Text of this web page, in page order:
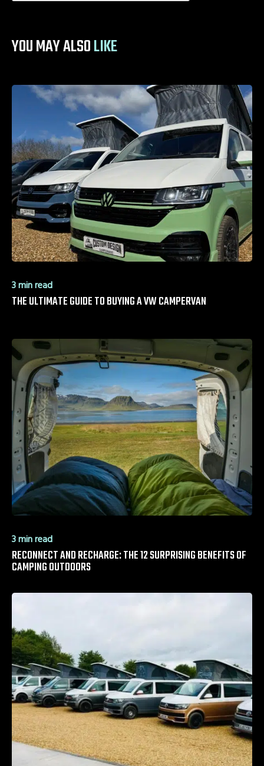
YOU MAY ALSO LIKE
3 min read
THE ULTIMATE GUIDE TO BUYING A VW CAMPERVAN
3 min read
RECONNECT AND RECHARGE: THE 12 SURPRISING BENEFITS OF
CAMPING OUTDOORS